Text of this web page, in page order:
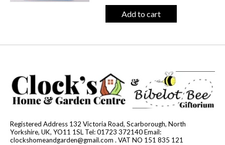
Add to cart
Registered Address 132 Victoria Road, Scarborough, North
Yorkshire, UK, YO11 1SL Tel: 01723 372140 Email:
clockshomeandgarden@gmail.com . VAT NO 151 835 121